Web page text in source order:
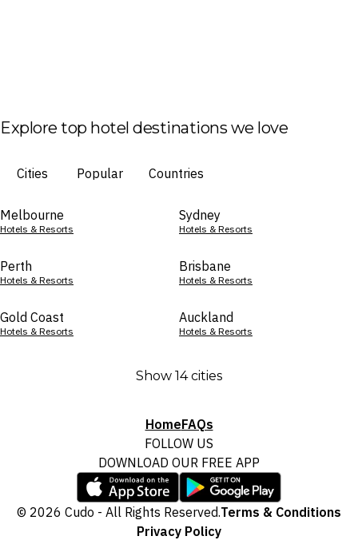
Explore top hotel destinations we love
Cities Popular Countries
Melbourne
Hotels & Resorts
Sydney
Hotels & Resorts
Perth
Hotels & Resorts
Brisbane
Hotels & Resorts
Gold Coast
Hotels & Resorts
Auckland
Hotels & Resorts
Show 14 cities
HomeFAQs
FOLLOW US
DOWNLOAD OUR FREE APP
© 2026 Cudo - All Rights Reserved.Terms & Conditions
Privacy Policy